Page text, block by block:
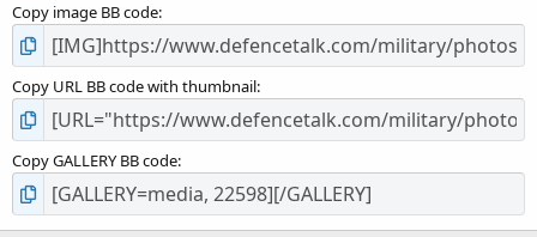
Copy image BB code
Copy URL BB code with thumbnail
Copy GALLERY BB code